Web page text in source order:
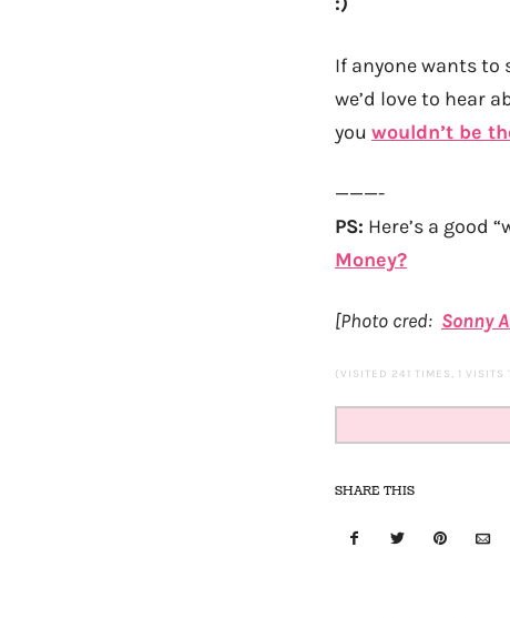
If anyone wants to
we’d love to hear
you wouldn’t be
———-
PS: Here’s a good
Money?
[Photo cred: Sonny
(VISITED 241 TIMES, 1 VISITS
SHARE THIS